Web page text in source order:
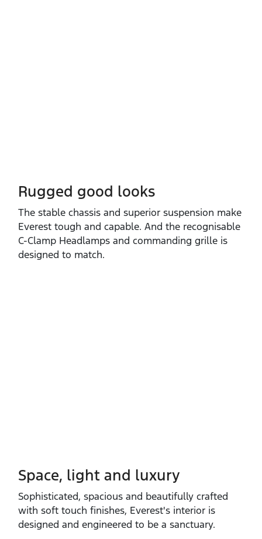
Rugged good looks
The stable chassis and superior suspension make
Everest tough and capable. And the recognisable
C‑Clamp Headlamps and commanding grille is
designed to match.
Space, light and luxury
Sophisticated, spacious and beautifully crafted
with soft touch finishes, Everest's interior is
designed and engineered to be a sanctuary.